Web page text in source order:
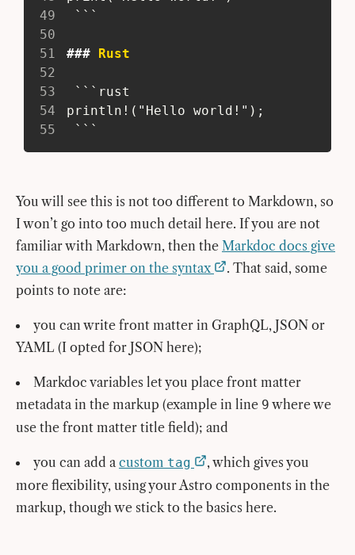
49
  ```
50
51
### Rust
52
53
  ```rust
54
println!("Hello world!");
55
  ```
You will see this is not too different to Markdown, so
I won’t go into too much detail here. If you are not
familiar with Markdown, then the Markdoc docs give
you a good primer on the syntax
. That said, some
points to note are:
you can write front matter in GraphQL, JSON or
YAML (I opted for JSON here);
Markdoc variables let you place front matter
metadata in the markup (example in line 9 where we
use the front matter title field); and
you can add a custom tag
, which gives you
more flexibility, using your Astro components in the
markup, though we stick to the basics here.